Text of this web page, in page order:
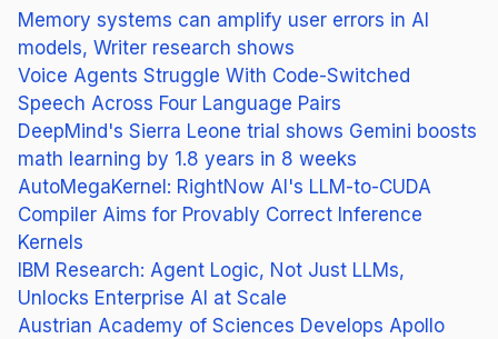
Memory systems can amplify user errors in AI
models, Writer research shows
Voice Agents Struggle With Code-Switched
Speech Across Four Language Pairs
DeepMind's Sierra Leone trial shows Gemini boosts
math learning by 1.8 years in 8 weeks
AutoMegaKernel: RightNow AI's LLM-to-CUDA
Compiler Aims for Provably Correct Inference
Kernels
IBM Research: Agent Logic, Not Just LLMs,
Unlocks Enterprise AI at Scale
Austrian Academy of Sciences Develops Apollo